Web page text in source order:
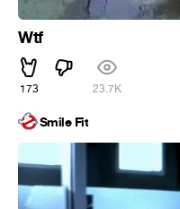
Wtf
173 23.7K
Smile Fit